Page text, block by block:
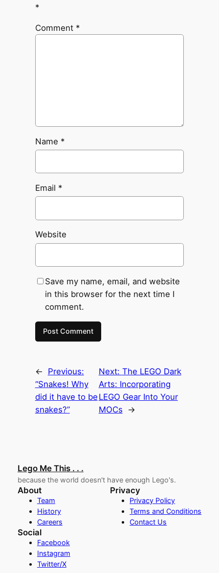
*
Comment *
Name *
Email *
Website
Save my name, email, and website
in this browser for the next time I
comment.
←
Previous:
“Snakes! Why
did it have to be
snakes?”
Next: The LEGO Dark
Arts: Incorporating
LEGO Gear Into Your
MOCs
→
Lego Me This . . .
because the world doesn't have enough Lego's.
About
Team
History
Careers
Privacy
Privacy Policy
Terms and Conditions
Contact Us
Social
Facebook
Instagram
Twitter/X